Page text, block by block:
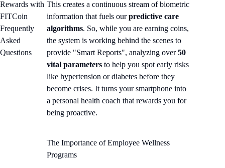
Rewards with
FITCoin
Frequently
Asked
Questions
This creates a continuous stream of biometric
information that fuels ourpredictive care
algorithms. So, while you are earning coins,
the system is working behind the scenes to
provide "Smart Reports", analyzing over50
vital parameters to help you spot early risks
like hypertension or diabetes before they
become crises. It turns your smartphone into
a personal health coach that rewards you for
being proactive.
The Importance of Employee Wellness
Programs